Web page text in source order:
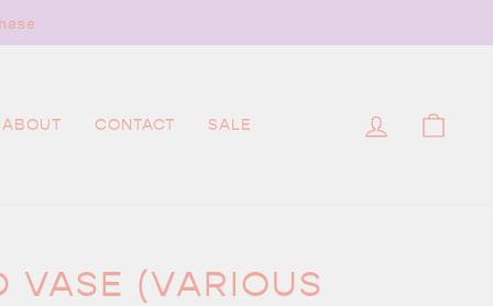
ABOUT CONTACT SALE LOG IN
VASE (VARIOUS